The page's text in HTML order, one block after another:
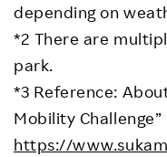
depending on
*2 There are
park.
*3 Reference:
Mobility Challenge”
https://